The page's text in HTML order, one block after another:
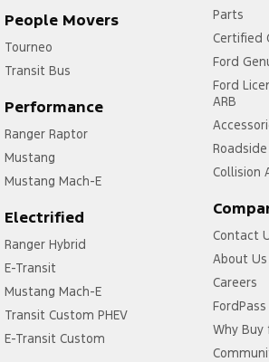
People Movers
Tourneo
Transit Bus
Performance
Ranger Raptor
Mustang
Mustang Mach-E
Electrified
Ranger Hybrid
E-Transit
Mustang Mach-E
Transit Custom PHEV
E-Transit Custom
Parts
Certified
Ford
Ford
ARB
Collision
Contact
About Us
Careers
FordPass
Why Buy